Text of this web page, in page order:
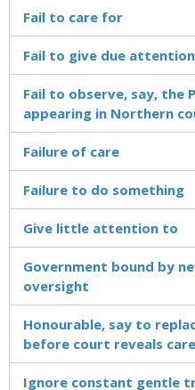
Fail to care for
Fail to give due
Fail to observe, say, the
appearing in Northern
Failure of care
Failure to do something
Give little attention to
Government bound by
oversight
Honourable, say to
before court reveals
Ignore constant gentle